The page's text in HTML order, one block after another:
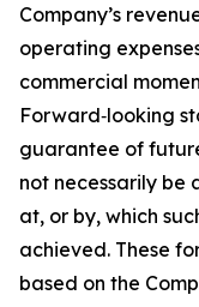
Company’s
operating
commercial
Forward‐looking
guarantee of
not necessarily be
at, or by, which
achieved. These
based on the